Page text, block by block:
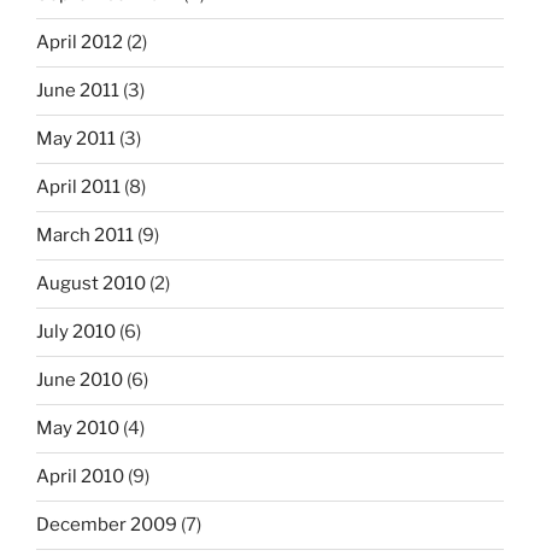
April 2012 (2)
June 2011 (3)
May 2011 (3)
April 2011 (8)
March 2011 (9)
August 2010 (2)
July 2010 (6)
June 2010 (6)
May 2010 (4)
April 2010 (9)
December 2009 (7)